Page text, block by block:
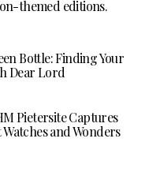
themed editions.
Bottle: Finding Your
Dear Lord
Pietersite Captures
and Wonders